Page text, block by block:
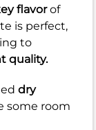
flavorof
is perfect,
to
quality.
dry
some room